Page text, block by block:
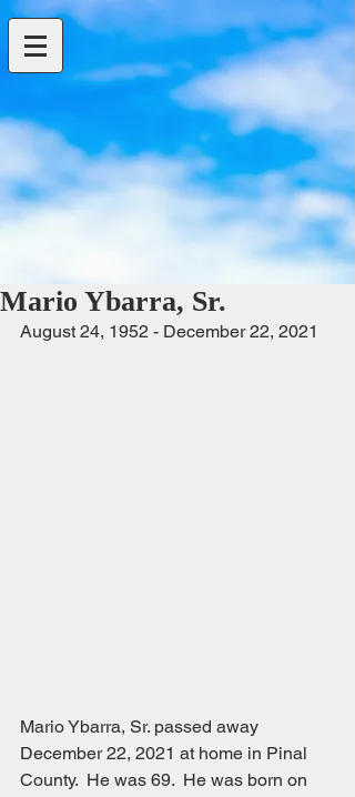
Mario Ybarra, Sr.
August 24, 1952 - December 22, 2021
Mario Ybarra, Sr. passed away
December 22, 2021 at home in Pinal
County.  He was 69.  He was born on